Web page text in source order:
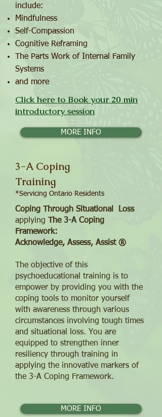
include:
Mindfulness
Self-Compassion
Cognitive Reframing
The Parts Work of Internal Family
Systems
and more
Click here to Book your 20 min
introductory session
MORE INFO
3-A Coping
Training
*Servicing Ontario Residents
Coping Through Situational Loss
applying
he 3-A Coping
Framework:
Acknowledge, Assess, Assist ®
The objective of this
psychoeducational training is to
empower by providing you with the
coping tools to monitor yourself
with awareness through various
circumstances involving tough times
and situational loss. You are
equipped to strengthen inner
resiliency through training in
applying the innovative markers of
the 3-A Coping Framework.
MORE INFO